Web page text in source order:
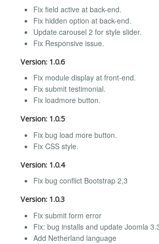
Fix field active at back-end.
Fix hidden option at back-end.
Update carousel 2 for style slider.
Fix Responsive issue.
Version: 1.0.6
Fix module display at front-end.
Fix submit testimonial.
Fix loadmore button.
Version: 1.0.5
Fix bug load more button.
Fix CSS style.
Version: 1.0.4
Fix bug conflict Bootstrap 2,3
Version: 1.0.3
Fix submit form error
Fix: bug installs and update Joomla
Add Netherland language